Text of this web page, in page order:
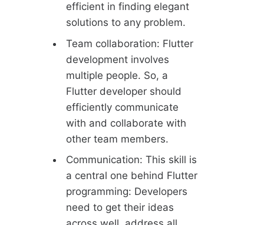
efficient in finding elegant
solutions to any problem.
Team collaboration: Flutter
development involves
multiple people. So, a
Flutter developer should
efficiently communicate
with and collaborate with
other team members.
Communication: This skill is
a central one behind Flutter
programming: Developers
need to get their ideas